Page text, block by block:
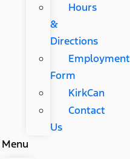
Hours
&
Directions
Employment
Form
KirkCan
Contact
Us
Menu